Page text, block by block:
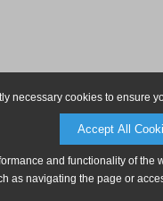
necessary cookies to ensure
Accept All
and functionality of
as navigating the page or